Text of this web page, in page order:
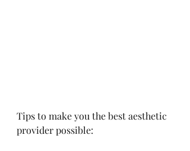
Tips to make you the best aesthetic
provider possible: